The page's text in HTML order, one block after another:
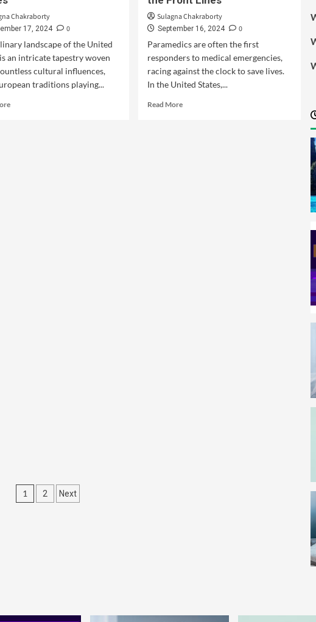
Chakraborty
17, 2024
0
landscape of the United
an intricate tapestry woven
cultural influences,
traditions playing...
Sulagna Chakraborty
September 16, 2024
0
Paramedics are often the first
responders to medical emergencies,
racing against the clock to save lives.
In the United States,...
Read More
1 2 Next